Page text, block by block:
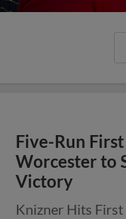
Five-Run
Worcester to
Victory
Knizner Hits